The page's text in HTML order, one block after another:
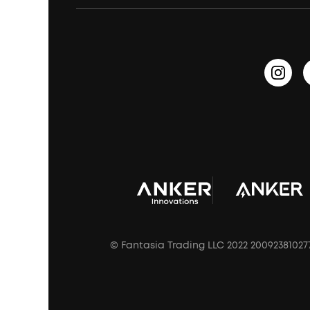
Prescription After Sales Policy
© Fantasia Trading LLC 2022